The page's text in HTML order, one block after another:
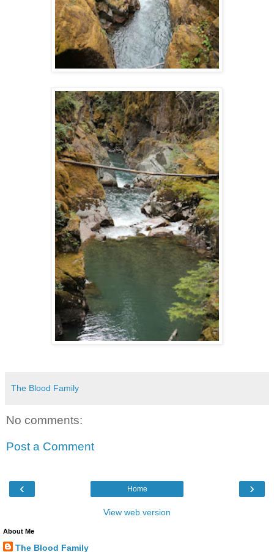
The Blood Family
No comments:
Post a Comment
‹ ›
Home
View web version
About Me
The Blood Family